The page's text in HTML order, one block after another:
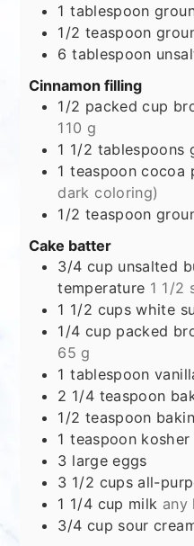
1 tablespoon
1/2 teaspoon
6 tablespoon
Cinnamon filling
1/2 packed cup
110 g
1 1/2 tablespoons
1 teaspoon cocoa
dark coloring)
1/2 teaspoon
Cake batter
3/4 cup unsalted
temperature 1 1/2
1 1/2 cups white
1/4 cup packed
65 g
1 tablespoon
2 1/4 teaspoon
1/2 teaspoon
1 teaspoon kosher
3 large eggs
3 1/2 cups all-
1 1/4 cup milk any
3/4 cup sour